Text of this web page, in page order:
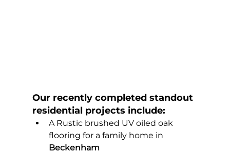
Our recently completed standout
residential projects include:
A Rustic brushed UV oiled oak
flooring for a family home in
Beckenham